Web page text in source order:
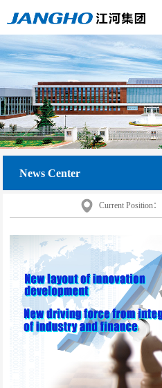
News Center
Current Position：